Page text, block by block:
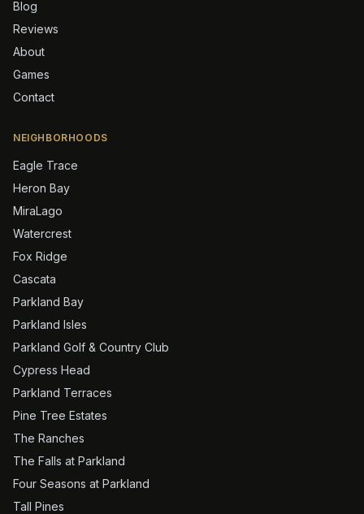
Blog
Reviews
About
Games
Contact
NEIGHBORHOODS
Eagle Trace
Heron Bay
MiraLago
Watercrest
Fox Ridge
Cascata
Parkland Bay
Parkland Isles
Parkland Golf & Country Club
Cypress Head
Parkland Terraces
Pine Tree Estates
The Ranches
The Falls at Parkland
Four Seasons at Parkland
Tall Pines